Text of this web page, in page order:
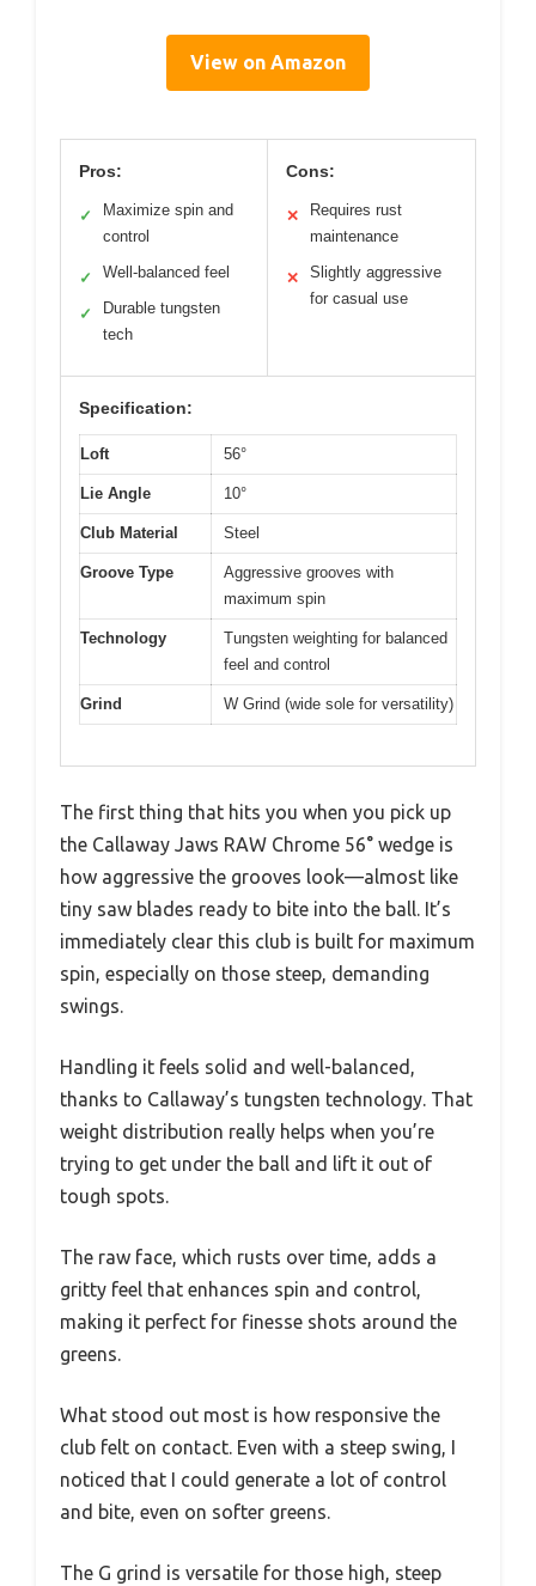
View on Amazon
Pros:
✓
Maximize spin and
control
✓ Well-balanced feel
✓
Durable tungsten
tech
Cons:
✕
Requires rust
maintenance
✕
Slightly aggressive
for casual use
Specification:
Loft 56°
Lie Angle 10°
Club Material Steel
Groove Type
Aggressive grooves with
maximum spin
Technology
Tungsten weighting for balanced
feel and control
Grind W Grind (wide sole for versatility)
The first thing that hits you when you pick up
the Callaway Jaws RAW Chrome 56° wedge is
how aggressive the grooves look—almost like
tiny saw blades ready to bite into the ball. It’s
immediately clear this club is built for maximum
spin, especially on those steep, demanding
swings.
Handling it feels solid and well-balanced,
thanks to Callaway’s tungsten technology. That
weight distribution really helps when you’re
trying to get under the ball and lift it out of
tough spots.
The raw face, which rusts over time, adds a
gritty feel that enhances spin and control,
making it perfect for finesse shots around the
greens.
What stood out most is how responsive the
club felt on contact. Even with a steep swing, I
noticed that I could generate a lot of control
and bite, even on softer greens.
The G grind is versatile for those high, steep